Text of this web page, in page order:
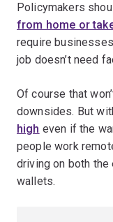
Policymakers
from home or
require
job doesn’t need
Of course that
downsides. But
high even if the
people work
driving on both the
wallets.